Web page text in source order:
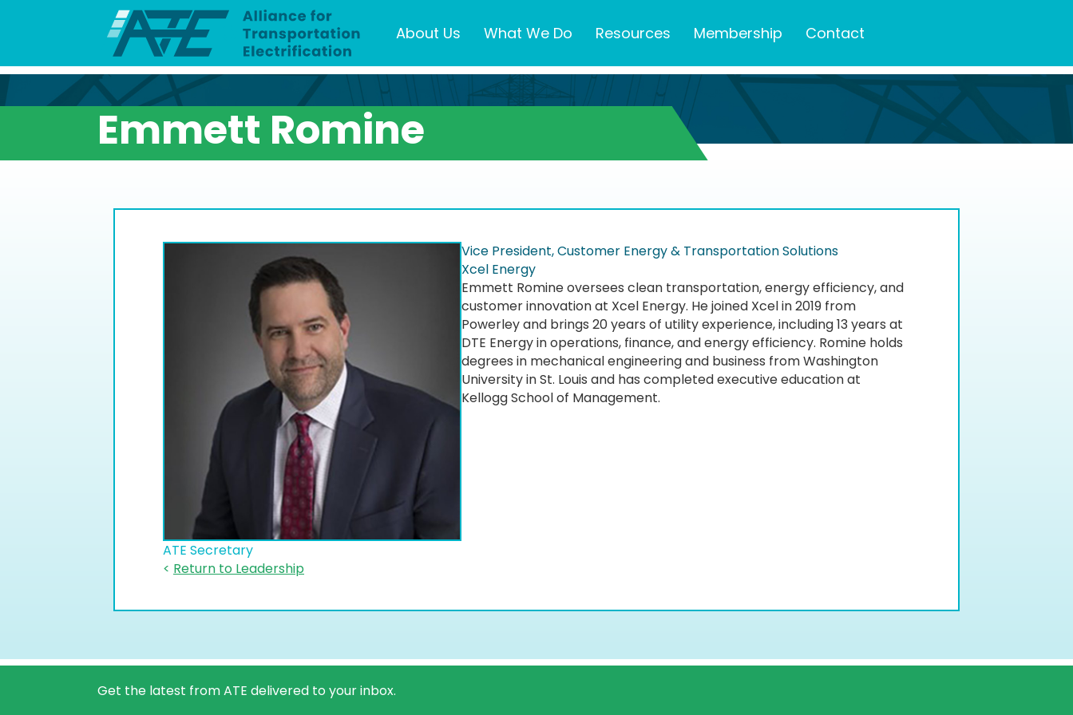
About Us What We Do Resources Membership Contact
Emmett Romine
ATE Secretary
Vice President, Customer Energy & Transportation Solutions
Xcel Energy
Emmett Romine oversees clean transportation, energy efficiency, and
customer innovation at Xcel Energy. He joined Xcel in 2019 from
Powerley and brings 20 years of utility experience, including 13 years at
DTE Energy in operations, finance, and energy efficiency. Romine holds
degrees in mechanical engineering and business from Washington
University in St. Louis and has completed executive education at
Kellogg School of Management.
< Return to Leadership
Get the latest from ATE delivered to your inbox.